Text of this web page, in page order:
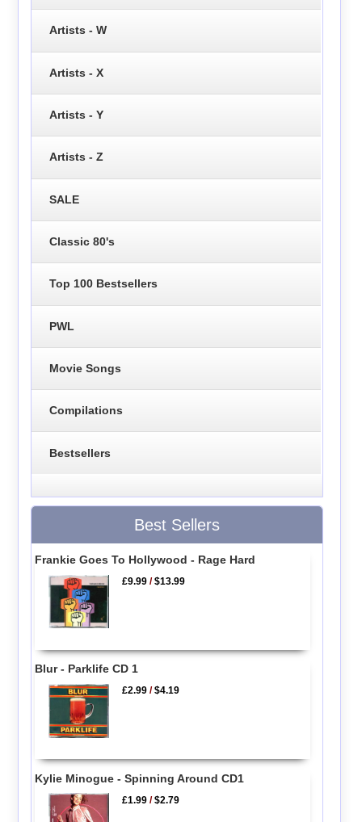
Artists - W
Artists - X
Artists - Y
Artists - Z
SALE
Classic 80's
Top 100 Bestsellers
PWL
Movie Songs
Compilations
Bestsellers
Best Sellers
Frankie Goes To Hollywood - Rage Hard
£9.99 /$13.99
Blur - Parklife CD 1
£2.99 /$4.19
Kylie Minogue - Spinning Around CD1
£1.99 /$2.79